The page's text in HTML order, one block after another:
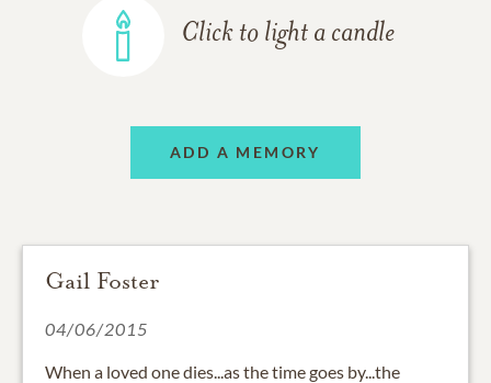
Click to light a candle
ADD A MEMORY
Gail Foster
04/06/2015
When a loved one dies...as the time goes by...the